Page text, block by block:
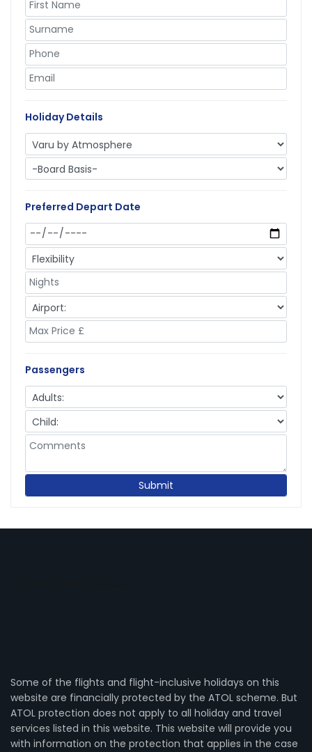
Holiday Details
Preferred Depart Date
Passengers
Some of the flights and flight-inclusive holidays on this
website are financially protected by the ATOL scheme. But
ATOL protection does not apply to all holiday and travel
services listed in this website. This website will provide you
with information on the protection that applies in the case